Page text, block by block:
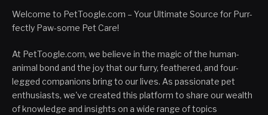
Welcome to PetToogle.com – Your Ultimate Source for Purr-
fectly Paw-some Pet Care!
At PetToogle.com, we believe in the magic of the human-
animal bond and the joy that our furry, feathered, and four-
legged companions bring to our lives. As passionate pet
enthusiasts, we've created this platform to share our wealth
of knowledge and insights on a wide range of topics